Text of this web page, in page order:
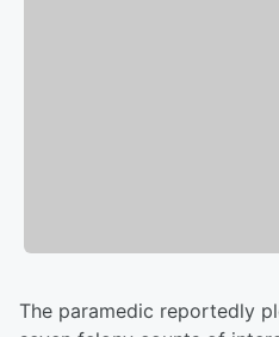
The paramedic reportedly